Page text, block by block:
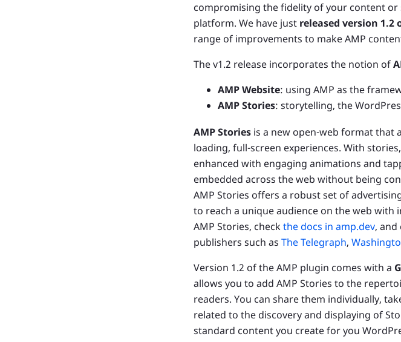
compromising the fidelity of your content
platform. We have just released version 1.2
range of improvements to make AMP
The v1.2 release incorporates the notion of
AMP Website: using AMP as the
AMP Stories: storytelling, the
AMP Storiesis a new open-web format that
loading, full-screen experiences. With
enhanced with engaging animations and
embedded across the web without being
AMP Stories offers a robust set of
to reach a unique audience on the web with
AMP Stories, checkthe docs in amp.dev, and
publishers such as The Telegraph,
Version 1.2 of the AMP plugin comes with a
allows you to add AMP Stories to the
readers. You can share them individually,
related to the discovery and displaying of
standard content you create for you